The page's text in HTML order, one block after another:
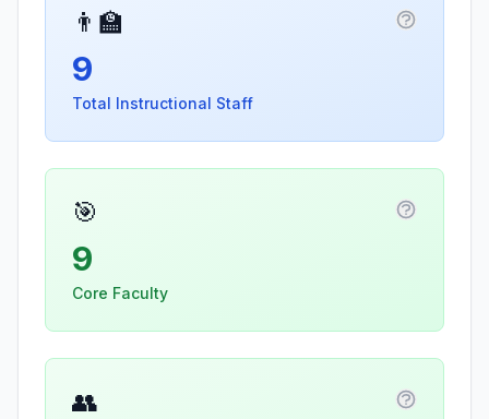
👨‍🏫
9
Total Instructional Staff
🎯
9
Core Faculty
👥